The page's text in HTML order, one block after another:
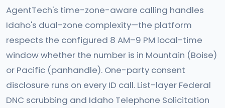
AgentTech's time-zone-aware calling handles
Idaho's dual-zone complexity—the platform
respects the configured 8 AM–9 PM local-time
window whether the number is in Mountain (Boise)
or Pacific (panhandle). One-party consent
disclosure runs on every ID call. List-layer Federal
DNC scrubbing and Idaho Telephone Solicitation